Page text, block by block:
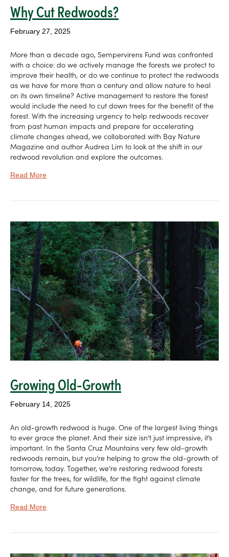
Why Cut Redwoods?
February 27, 2025
More than a decade ago, Sempervirens Fund was confronted
with a choice: do we actively manage the forests we protect to
improve their health, or do we continue to protect the redwoods
as we have for more than a century and allow nature to heal
on its own timeline? Active management to restore the forest
would include the need to cut down trees for the benefit of the
forest. With the increasing urgency to help redwoods recover
from past human impacts and prepare for accelerating
climate changes ahead, we collaborated with Bay Nature
Magazine and author Audrea Lim to look at the shift in our
redwood revolution and explore the outcomes.
Read More
Growing Old-Growth
February 14, 2025
An old-growth redwood is huge. One of the largest living things
to ever grace the planet. And their size isn’t just impressive, it’s
important. In the Santa Cruz Mountains very few old-growth
redwoods remain, but you’re helping to grow the old-growth of
tomorrow, today. Together, we’re restoring redwood forests
faster for the trees, for wildlife, for the fight against climate
change, and for future generations.
Read More